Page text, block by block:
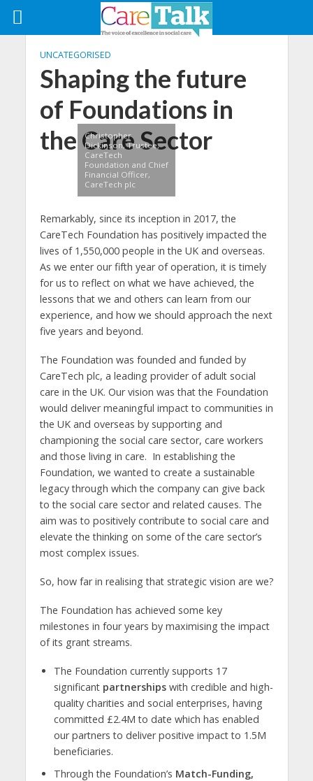
UNCATEGORISED
Shaping the future
of Foundations in
the Care Sector
Christopher
Dickinson, Trustee,
CareTech
Foundation and Chief
Financial Officer,
CareTech plc
Remarkably, since its inception in 2017, the
CareTech Foundation has positively impacted the
lives of 1,550,000 people in the UK and overseas.
As we enter our fifth year of operation, it is timely
for us to reflect on what we have achieved, the
lessons that we and others can learn from our
experience, and how we should approach the next
five years and beyond.
The Foundation was founded and funded by
CareTech plc, a leading provider of adult social
care in the UK. Our vision was that the Foundation
would deliver meaningful impact to communities in
the UK and overseas by supporting and
championing the social care sector, care workers
and those living in care. In establishing the
Foundation, we wanted to create a sustainable
legacy through which the company can give back
to the social care sector and related causes. The
aim was to positively contribute to social care and
elevate the thinking on some of the care sector’s
most complex issues.
So, how far in realising that strategic vision are we?
The Foundation has achieved some key
milestones in four years by maximising the impact
of its grant streams.
The Foundation currently supports 17
significant partnerships with credible and high-
quality charities and social enterprises, having
committed £2.4M to date which has enabled
our partners to deliver positive impact to 1.5M
beneficiaries.
Through the Foundation’s Match-Funding,